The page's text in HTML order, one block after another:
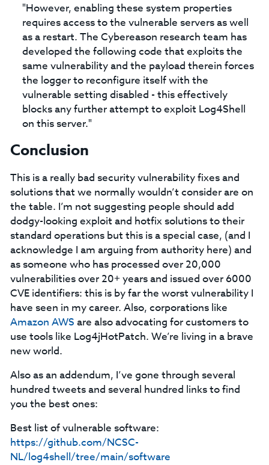
"However, enabling these system properties
requires access to the vulnerable servers as well
as a restart. The Cybereason research team has
developed the following code that exploits the
same vulnerability and the payload therein forces
the logger to reconfigure itself with the
vulnerable setting disabled - this effectively
blocks any further attempt to exploit Log4Shell
on this server."
Conclusion
This is a really bad security vulnerability fixes and
solutions that we normally wouldn’t consider are on
the table. I’m not suggesting people should add
dodgy-looking exploit and hotfix solutions to their
standard operations but this is a special case, (and I
acknowledge I am arguing from authority here) and
as someone who has processed over 20,000
vulnerabilities over 20+ years and issued over 6000
CVE identifiers: this is by far the worst vulnerability I
have seen in my career. Also, corporations like
Amazon AWS are also advocating for customers to
use tools like Log4jHotPatch. We’re living in a brave
new world.
Also as an addendum, I’ve gone through several
hundred tweets and several hundred links to find
you the best ones:
Best list of vulnerable software:
https://github.com/NCSC-
NL/log4shell/tree/main/software